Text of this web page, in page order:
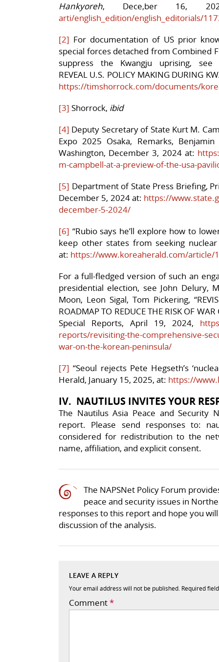
Hankyoreh, Dece,ber 16,
arti/english_edition/english_ editorials/
[2] For documentation of US prior
special forces detached from Combined
suppress the Kwangju uprising, see
REVEAL U.S. POLICY MAKING DURING
https://timshorrock.com/documents/
[3] Shorrock, ibid
[4] Deputy Secretary of State Kurt M.
Expo 2025 Osaka, Remarks,
Washington, December 3, 2024 at:
m-campbell-at-a-preview-of-the-usa-
[5] Department of State Press Briefing,
December 5, 2024 at: https://
december-5-2024/
[6] “Rubio says he’ll explore how to
keep other states from seeking
at: https://www.koreaherald.com/article/
For a full-fledged version of such an
presidential election, see John Delury,
Moon, Leon Sigal, Tom Pickering,
ROADMAP TO REDUCE THE RISK OF
Special Reports, April 19, 2024,
reports/revisiting-the-comprehensive-
war-on-the-korean-peninsula/
[7] “Seoul rejects Pete Hegseth’s
Herald, January 15, 2025, at: https://
IV. NAUTILUS INVITES YOUR
The Nautilus Asia Peace and Security
report. Please send responses to:
considered for redistribution to the
name, affiliation, and explicit consent.
The NAPSNet Policy Forum
peace and security issues in
responses to this report and hope you
discussion of the analysis.
LEAVE A REPLY
Your email address will not be published. Required
Comment*